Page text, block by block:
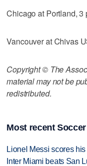
Chicago at Portland, 3
Vancouver at Chivas
Copyright © The
material may not be
redistributed.
Most recent
Lionel Messi scores
Inter Miami beats San